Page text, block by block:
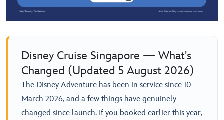
Disney Cruise Singapore — What's
Changed (Updated 5 August 2026)
The Disney Adventure has been in service since 10
March 2026, and a few things have genuinely
changed since launch. If you booked earlier this year,